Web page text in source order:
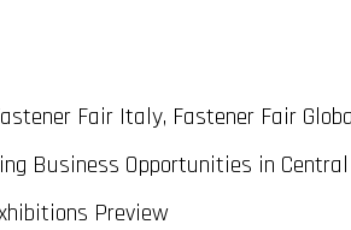
Fair Italy, Fastener Fair
Business Opportunities in
Preview